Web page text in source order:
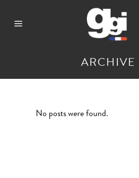
ARCHIVE
No posts were found.